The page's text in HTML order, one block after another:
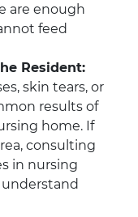
are enough
feed
Resident:
skin tears, or
results of
home. If
consulting
in nursing